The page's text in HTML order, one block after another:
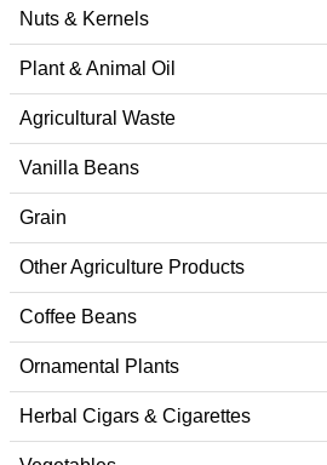
Nuts & Kernels
Plant & Animal Oil
Agricultural Waste
Vanilla Beans
Grain
Other Agriculture Products
Coffee Beans
Ornamental Plants
Herbal Cigars & Cigarettes